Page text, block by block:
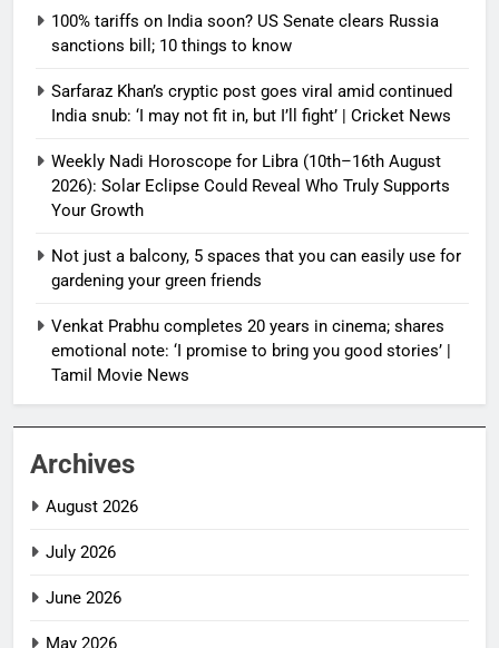
100% tariffs on India soon? US Senate clears Russia
sanctions bill; 10 things to know
Sarfaraz Khan’s cryptic post goes viral amid continued
India snub: ‘I may not fit in, but I’ll fight’ | Cricket News
Weekly Nadi Horoscope for Libra (10th–16th August
2026): Solar Eclipse Could Reveal Who Truly Supports
Your Growth
Not just a balcony, 5 spaces that you can easily use for
gardening your green friends
Venkat Prabhu completes 20 years in cinema; shares
emotional note: ‘I promise to bring you good stories’ |
Tamil Movie News
Archives
August 2026
July 2026
June 2026
May 2026